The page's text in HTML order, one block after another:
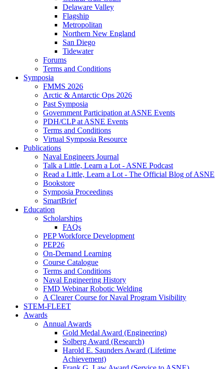
Delaware Valley
Flagship
Metropolitan
Northern New England
San Diego
Tidewater
Forums
Terms and Conditions
Symposia
FMMS 2026
Arctic & Antarctic Ops 2026
Past Symposia
Government Participation at ASNE Events
PDH/CLP at ASNE Events
Terms and Conditions
Virtual Symposia Resource
Publications
Naval Engineers Journal
Talk a Little, Learn a Lot - ASNE Podcast
Read a Little, Learn a Lot - The Official Blog of ASNE
Bookstore
Symposia Proceedings
SmartBrief
Education
Scholarships
FAQs
PEP Workforce Development
PEP26
On-Demand Learning
Course Catalogue
Terms and Conditions
Naval Engineering History
FMD Webinar Robotic Welding
A Clearer Course for Naval Program Visibility
STEM-FLEET
Awards
Annual Awards
Gold Medal Award (Engineering)
Solberg Award (Research)
Harold E. Saunders Award (Lifetime
Achievement)